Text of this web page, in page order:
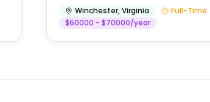
Winchester,Virginia
Full-Time
$60000 - $70000/year